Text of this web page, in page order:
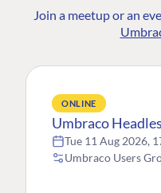
Join a meetup or an
ONLINE
Umbraco
Tue 11 Aug 2026,
Umbraco Users